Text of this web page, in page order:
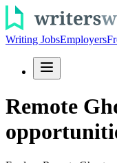
Writing JobsEmployers
Remote